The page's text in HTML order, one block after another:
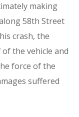
making
58th Street
crash, the
the vehicle and
force of the
suffered